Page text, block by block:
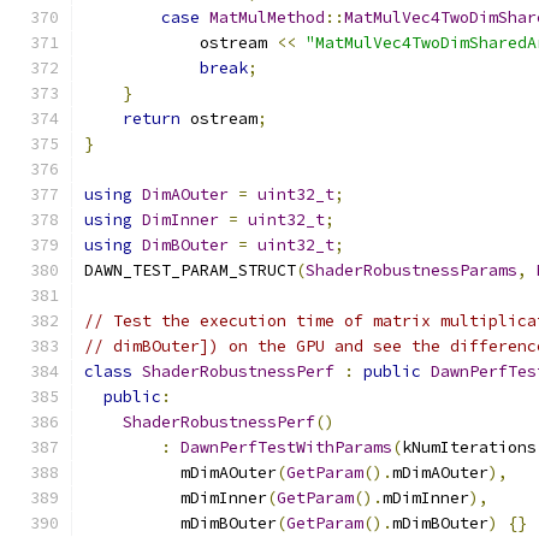
case MatMulMethod ::
            ostream
<<
break;
}
return ostream;
}
using DimAOuter = uint32_t;
using DimInner = uint32_t;
using DimBOuter = uint32_t;
DAWN_TEST_PARAM_STRUCT(ShaderRobustnessParams,
// Test the execution time of matrix
// dimBOuter]) on the GPU and see the
class ShaderRobustnessPerf : public
public :
ShaderRobustnessPerf()
:
DawnPerfTestWithParams(kNumIterations
          mDimAOuter
(GetParam().mDimAOuter),
          mDimInner
(GetParam().mDimInner),
          mDimBOuter
(GetParam().mDimBOuter)
{}